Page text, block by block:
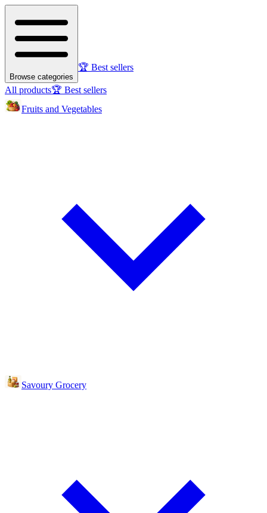
Browse categories
🏆 Best sellers
All products🏆 Best sellers
Fruits and Vegetables
Savoury Grocery